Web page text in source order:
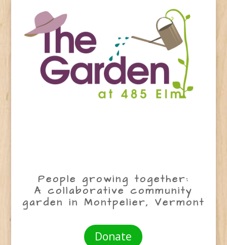
People growing together:
A collaborative community
garden in Montpelier, Vermont
Donate